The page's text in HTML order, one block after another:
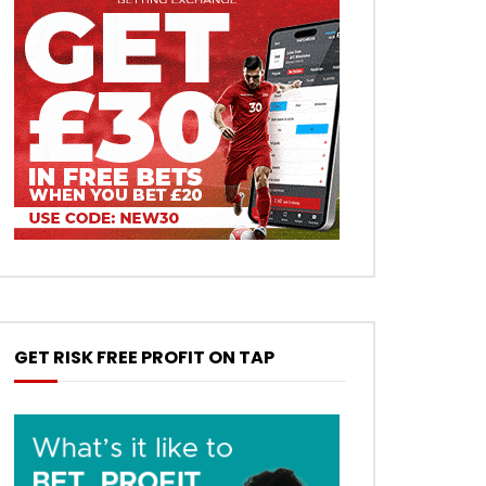
GET RISK FREE PROFIT ON TAP